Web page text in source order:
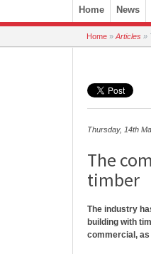
Skip to content
Home News
Home » Articles »
Thursday, 14th
The
timber
The industry
building with
commercial,